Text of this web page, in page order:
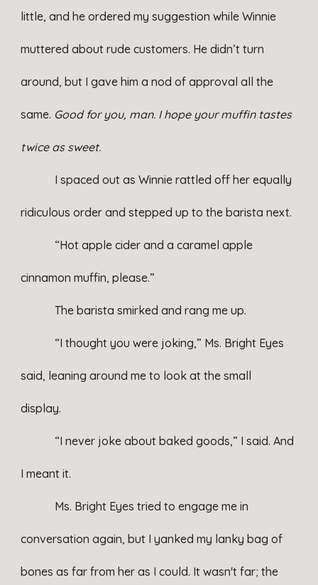
little, and he ordered my suggestion while Winnie
muttered about rude customers. He didn’t turn
around, but I gave him a nod of approval all the
same. Good for you, man. I hope your muffin tastes
twice as sweet.
I spaced out as Winnie rattled off her equally
ridiculous order and stepped up to the barista next.
“Hot apple cider and a caramel apple
cinnamon muffin, please.”
The barista smirked and rang me up.
“I thought you were joking,” Ms. Bright Eyes
said, leaning around me to look at the small
display.
“I never joke about baked goods,” I said. And
I meant it.
Ms. Bright Eyes tried to engage me in
conversation again, but I yanked my lanky bag of
bones as far from her as I could. It wasn't far; the